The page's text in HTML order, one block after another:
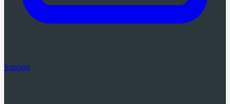
Support